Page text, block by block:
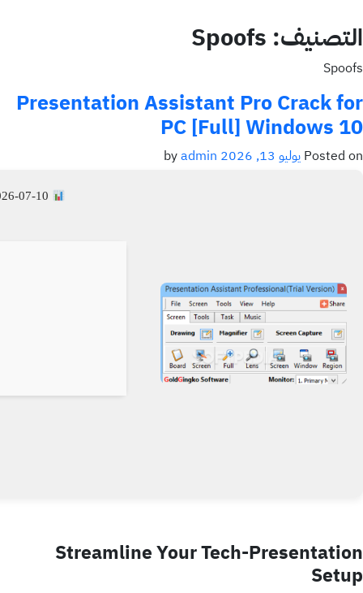
التصنيف: Spoofs
Spoofs
Presentation Assistant Pro Crack for
PC [Full] Windows 10
Posted on يوليو 13, 2026 admin
07-10
Streamline Your Tech-Presentation
Setup